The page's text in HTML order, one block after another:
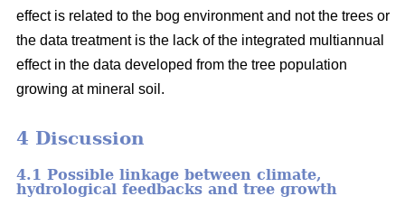
effect is related to the bog environment and not the trees or
the data treatment is the lack of the integrated multiannual
effect in the data developed from the tree population
growing at mineral soil.
4 Discussion
4.1 Possible linkage between climate,
hydrological feedbacks and tree growth